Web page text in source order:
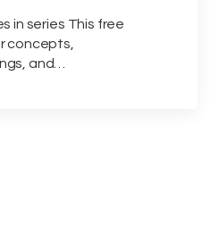
in series This free
concepts,
and…